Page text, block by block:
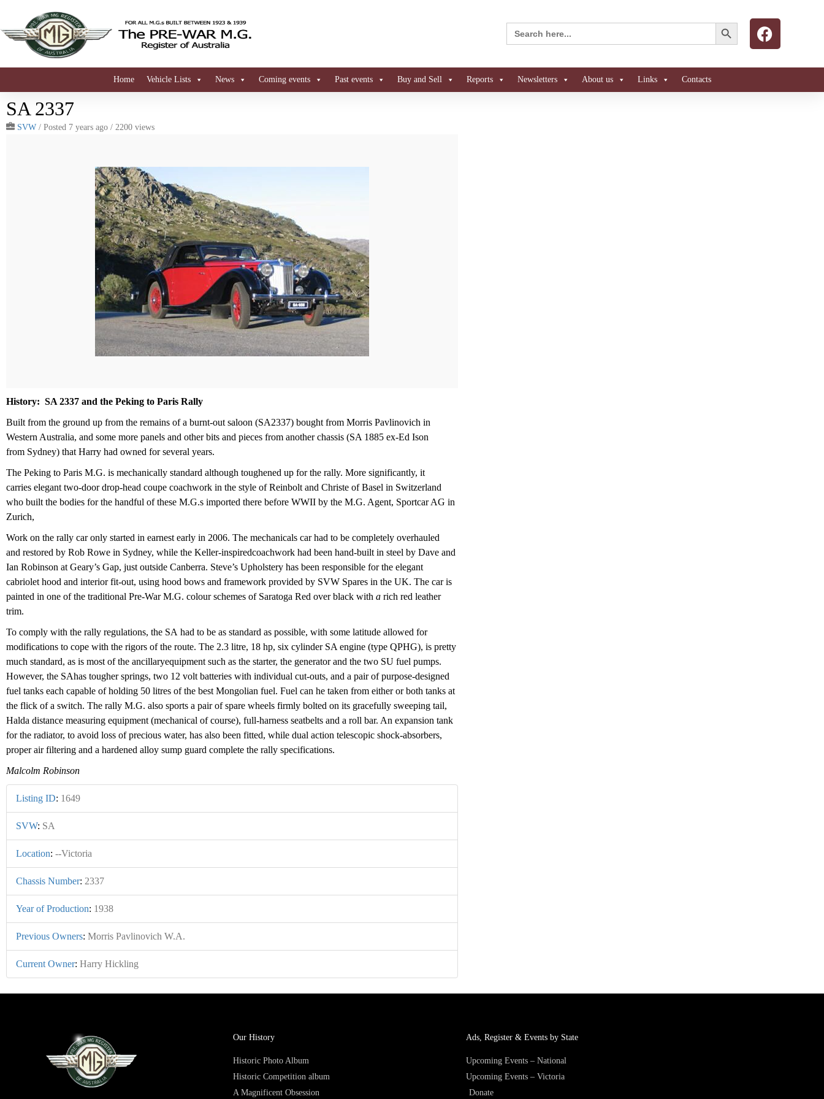
Search
for:
Search Button
Home Vehicle Lists News Coming events Past events Buy and Sell Reports Newsletters About us Links Contacts
SA 2337
SVW / Posted 7 years ago / 2200 views
History: SA 2337 and the Peking to Paris Rally
Built from the ground up from the remains of a burnt-out saloon (SA2337) bought from Morris Pavlinovich in
Western Australia, and some more panels and other bits and pieces from another chassis (SA 1885 ex-Ed Ison
from Sydney) that Harry had owned for several years.
The Peking to Paris M.G. is mechanically standard although tough­ened up for the rally. More significantly, it
carries elegant two-door drop-head coupe coachwork in the style of Reinbolt and Christe of Basel in Switzerland
who built the bodies for the handful of these M.G.s imported there before WWII by the M.G. Agent, Sportcar AG in
Zurich,
Work on the rally car only started in earnest early in 2006. The mechanicals car had to be completely overhauled
and restored by Rob Rowe in Sydney, while the Keller-inspiredcoachwork had been hand-built in steel by Dave and
Ian Robinson at Geary’s Gap, just outside Canberra. Steve’s Up­holstery has been responsible for the elegant
cabriolet hood and interior fit-out, using hood bows and framework provided by SVW Spares in the UK. The car is
painted in one of the traditional Pre-War M.G. colour schemes of Saratoga Red over black with a rich red leather
trim.
To comply with the rally regula­tions, the SA had to be as standard as possible, with some latitude allowed for
modifications to cope with the rigors of the route. The 2.3 litre, 18 hp, six cylinder SA engine (type QPHG), is pretty
much standard, as is most of the ancillaryequipment such as the starter, the generator and the two SU fuel pumps.
However, the SAhas tougher springs, two 12 volt batteries with individual cut-outs, and a pair of purpose-designed
fuel tanks each capable of holding 50 litres of the best Mongolian fuel. Fuel can he taken from either or both tanks at
the flick of a switch. The rally M.G. also sports a pair of spare wheels firmly bolted on its gracefully sweeping tail,
Halda distance measuring equipment (mechanical of course), full-harness seatbelts and a roll bar. An expansion tank
for the radiator, to avoid loss of precious water, has also been fitted, while dual action telescopic shock-absorbers,
proper air filtering and a hardened alloy sump guard complete the rally specifications.
Malcolm Robinson
Listing ID: 1649
SVW: SA
Location: --Victoria
Chassis Number: 2337
Year of Production: 1938
Previous Owners: Morris Pavlinovich W.A.
Current Owner: Harry Hickling
Our History
Historic Photo Album
Historic Competition album
A Magnificent Obsession
Ads, Register & Events by State
Upcoming Events – National
Upcoming Events – Victoria
Donate